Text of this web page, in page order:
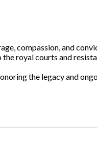
compassion, and
royal courts and
the legacy and